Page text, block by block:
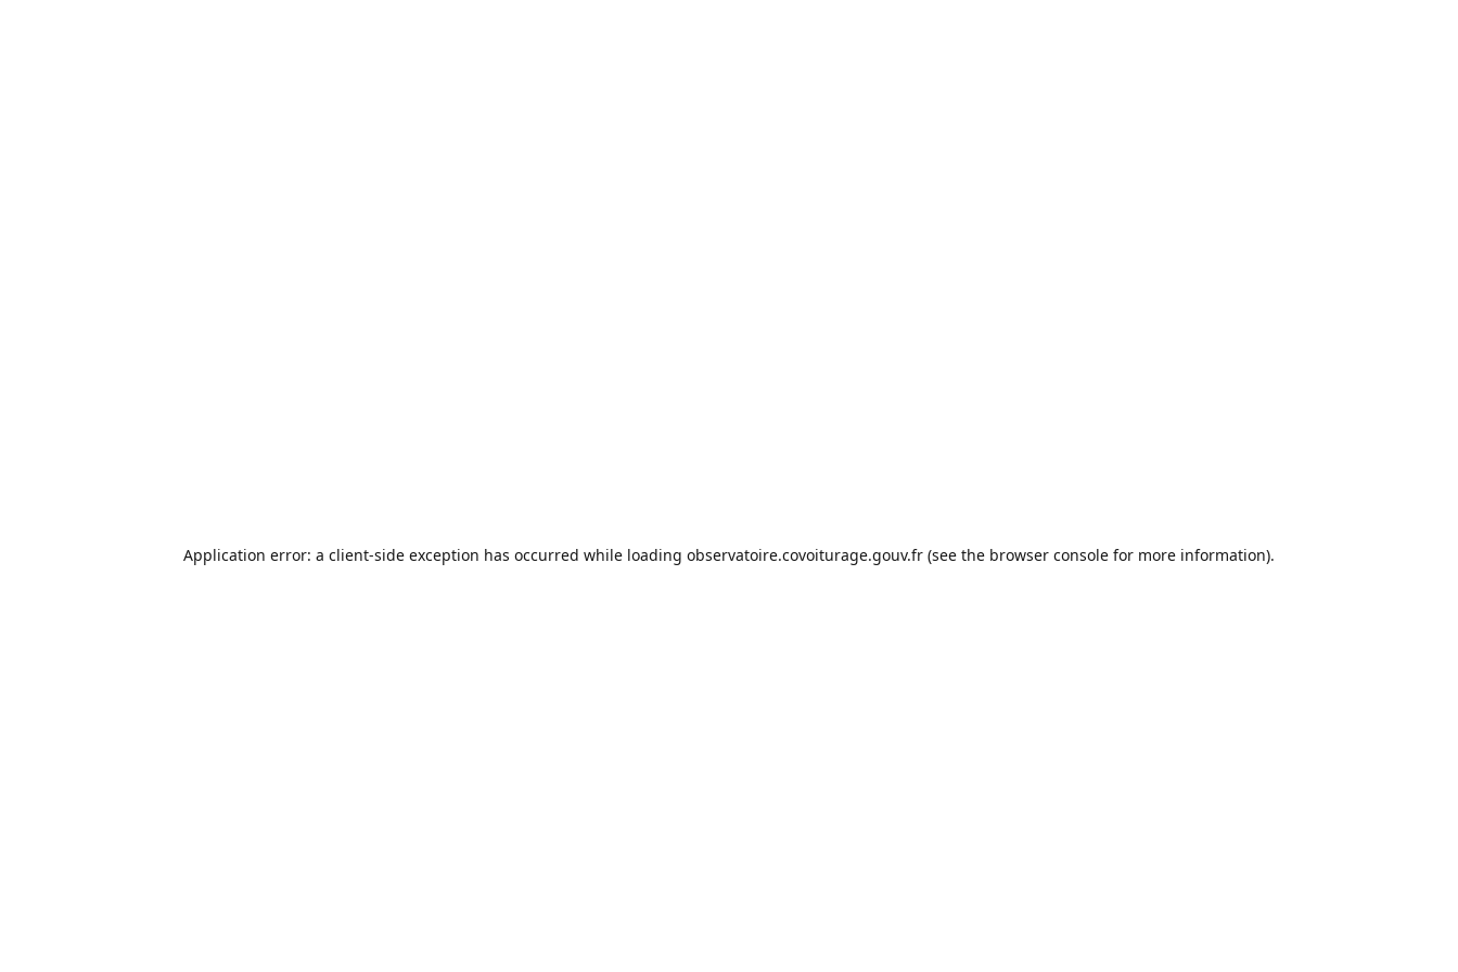
Application error: a client-side exception has occurred while loading observatoire.covoiturage.gouv.fr (see the browser console for more information).